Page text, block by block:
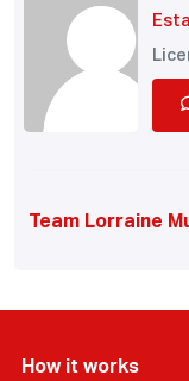
Team Lorraine
How it works